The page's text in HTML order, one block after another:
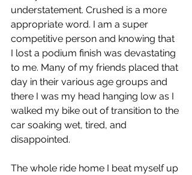
understatement. Crushed is a more
appropriate word. I am a super
competitive person and knowing that
I lost a podium finish was devastating
to me. Many of my friends placed that
day in their various age groups and
there I was my head hanging low as I
walked my bike out of transition to the
car soaking wet, tired, and
disappointed.
The whole ride home I beat myself up